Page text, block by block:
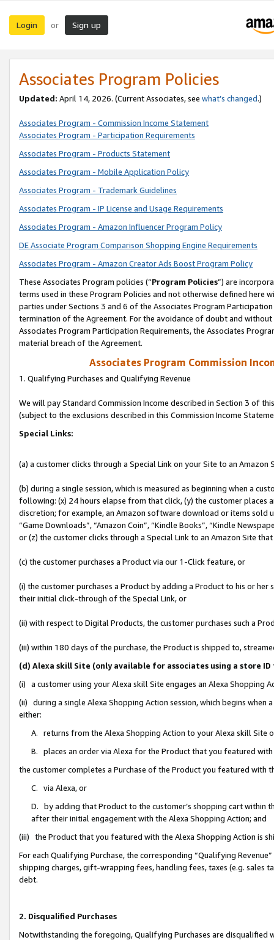
Login or Sign up
Associates Program Policies
Updated: April 14, 2026. (Current Associates, see what’s changed.)
Associates Program - Commission Income Statement
Associates Program - Participation Requirements
Associates Program - Products Statement
Associates Program - Mobile Application Policy
Associates Program - Trademark Guidelines
Associates Program - IP License and Usage Requirements
Associates Program - Amazon Influencer Program Policy
DE Associate Program Comparison Shopping Engine Requirements
Associates Program - Amazon Creator Ads Boost Program Policy
These Associates Program policies (“Program Policies”) are
terms used in these Program Policies and not otherwise defined
parties under Sections 3 and 6 of the Associates Program
termination of the Agreement. For the avoidance of doubt and
Associates Program Participation Requirements, the Associates
material breach of the Agreement.
Associates Program Commission
1. Qualifying Purchases and Qualifying Revenue
We will pay Standard Commission Income described in Section 3 of
(subject to the exclusions described in this Commission Income
Special Links:
(a) a customer clicks through a Special Link on your Site to an Amazon
(b) during a single session, which is measured as beginning when a
following: (x) 24 hours elapse from that click, (y) the customer
discretion; for example, an Amazon software download or items sold
“Game Downloads”, “Amazon Coin”, “Kindle Books”, “Kindle
or (z) the customer clicks through a Special Link to an Amazon Site
(c) the customer purchases a Product via our 1-Click feature, or
(i) the customer purchases a Product by adding a Product to his or
their initial click-through of the Special Link, or
(ii) with respect to Digital Products, the customer purchases such a
(iii) within 180 days of the purchase, the Product is shipped to,
(d) Alexa skill Site (only available for associates using a store
(i) a customer using your Alexa skill Site engages an Alexa Shopping
(ii) during a single Alexa Shopping Action session, which begins when
either:
A. returns from the Alexa Shopping Action to your Alexa skill Site
B. places an order via Alexa for the Product that you featured with
the customer completes a Purchase of the Product you featured with
C. via Alexa, or
D. by adding that Product to the customer’s shopping cart within
after their initial engagement with the Alexa Shopping Action; and
(iii) the Product that you featured with the Alexa Shopping Action is
For each Qualifying Purchase, the corresponding “Qualifying
shipping charges, gift-wrapping fees, handling fees, taxes (e.g. sales
debt.
2. Disqualified Purchases
Notwithstanding the foregoing, Qualifying Purchases are disqualified